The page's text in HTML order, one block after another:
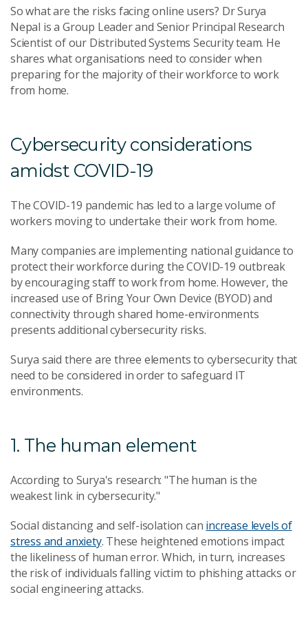
So what are the risks facing online users? Dr Surya
Nepal is a Group Leader and Senior Principal Research
Scientist of our Distributed Systems Security team. He
shares what organisations need to consider when
preparing for the majority of their workforce to work
from home.
Cybersecurity considerations
amidst COVID-19
The COVID-19 pandemic has led to a large volume of
workers moving to undertake their work from home.
Many companies are implementing national guidance to
protect their workforce during the COVID-19 outbreak
by encouraging staff to work from home. However, the
increased use of Bring Your Own Device (BYOD) and
connectivity through shared home-environments
presents additional cybersecurity risks.
Surya said there are three elements to cybersecurity that
need to be considered in order to safeguard IT
environments.
1. The human element
According to Surya's research: "The human is the
weakest link in cybersecurity."
Social distancing and self-isolation can increase levels of
stress and anxiety. These heightened emotions impact
the likeliness of human error. Which, in turn, increases
the risk of individuals falling victim to phishing attacks or
social engineering attacks.